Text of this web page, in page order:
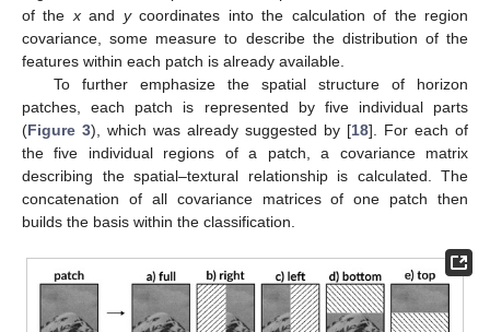
of the xand ycoordinates into the calculation of the region
covariance, some measure to describe the distribution of the
features within each patch is already available.
To further emphasize the spatial structure of horizon
patches, each patch is represented by five individual parts
(Figure 3), which was already suggested by [18]. For each of
the five individual regions of a patch, a covariance matrix
describing the spatial–textural relationship is calculated. The
concatenation of all covariance matrices of one patch then
builds the basis within the classification.